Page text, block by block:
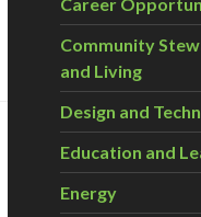
Community
and Living
Design and
Education and
Energy